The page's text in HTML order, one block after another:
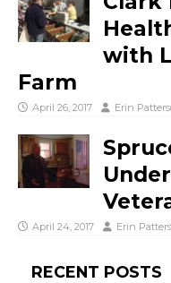
with
Farm
April 26, 2017 Erin
April 24, 2017 Erin
RECENT POSTS